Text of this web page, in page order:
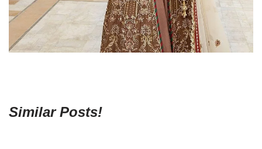
Similar Posts!